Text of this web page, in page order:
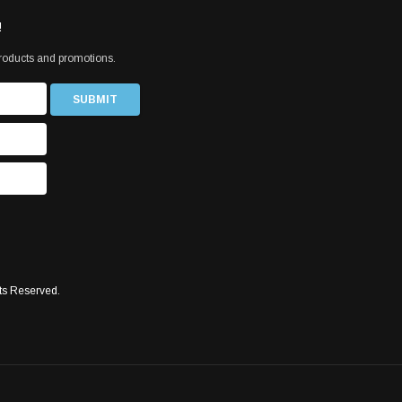
and promotions.
Reserved.